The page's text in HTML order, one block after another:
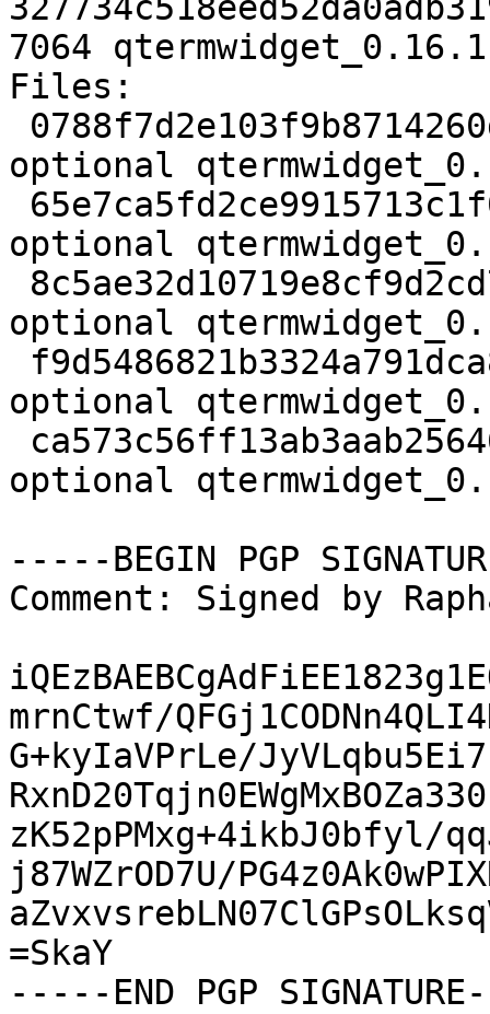
7064
Files:
optional
optional
optional
optional
optional
-----BEGIN PGP
Comment: Signed by
mrnCtwf/
G+kyIaVPrLe/
zK52pPMxg+4ikbJ0bfyl/
j87WZrOD7U/
=SkaY
-----END PGP